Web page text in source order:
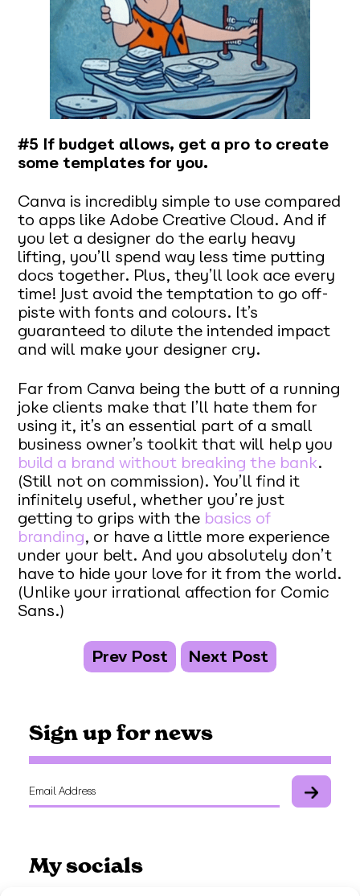
#5 If budget allows, get a pro to create
some templates for you.
Canva is incredibly simple to use compared
to apps like Adobe Creative Cloud. And if
you let a designer do the early heavy
lifting, you’ll spend way less time putting
docs together. Plus, they’ll look ace every
time! Just avoid the temptation to go off-
piste with fonts and colours. It’s
guaranteed to dilute the intended impact
and will make your designer cry.
Far from Canva being the butt of a running
joke clients make that I’ll hate them for
using it, it’s an essential part of a small
business owner’s toolkit that will help you
build a brand without breaking the bank.
(Still not on commission). You’ll find it
infinitely useful, whether you’re just
getting to grips with the basics of
branding, or have a little more experience
under your belt. And you absolutely don’t
have to hide your love for it from the world.
(Unlike your irrational affection for Comic
Sans.)
Prev Post Next Post
Sign up for news
My socials